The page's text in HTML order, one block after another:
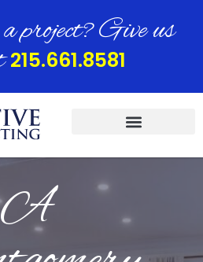
project? Give us
215.661.8581
A